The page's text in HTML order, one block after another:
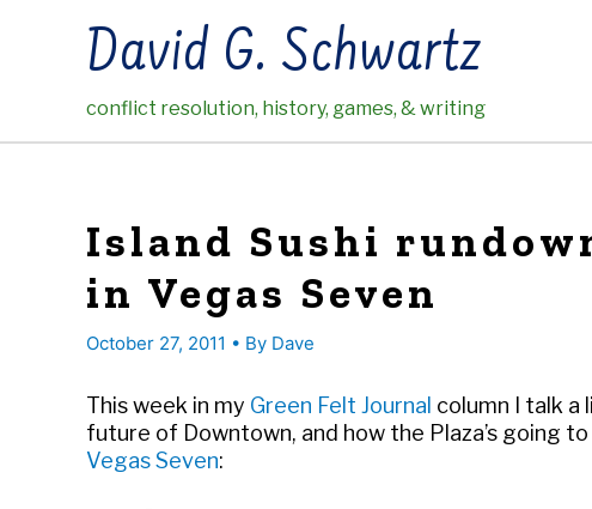
David G. Schwartz
conflict resolution, history, games, & writing
Island Sushi
in Vegas Seven
October 27, 2011 • By Dave
This week in my Green Felt Journal column I talk
future of Downtown, and how the Plaza’s going
Vegas Seven: